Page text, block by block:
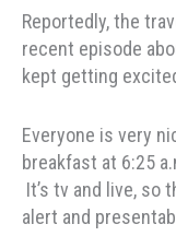
Reportedly, the
recent episode
kept getting
Everyone is very
breakfast at 6:25
It’s tv and live, so
alert and